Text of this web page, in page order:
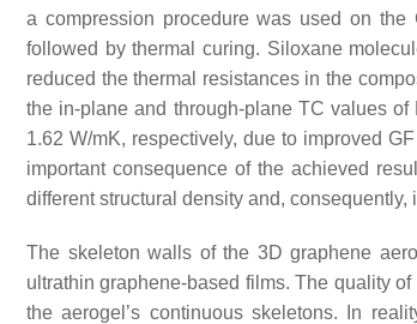
a compression procedure was used on
followed by thermal curing. Siloxane
reduced the thermal resistances in the
the in-plane and through-plane TC values
1.62 W/mK, respectively, due to improved
important consequence of the achieved
different structural density and,
The skeleton walls of the 3D graphene
ultrathin graphene-based films. The quality
the aerogel’s continuous skeletons. In